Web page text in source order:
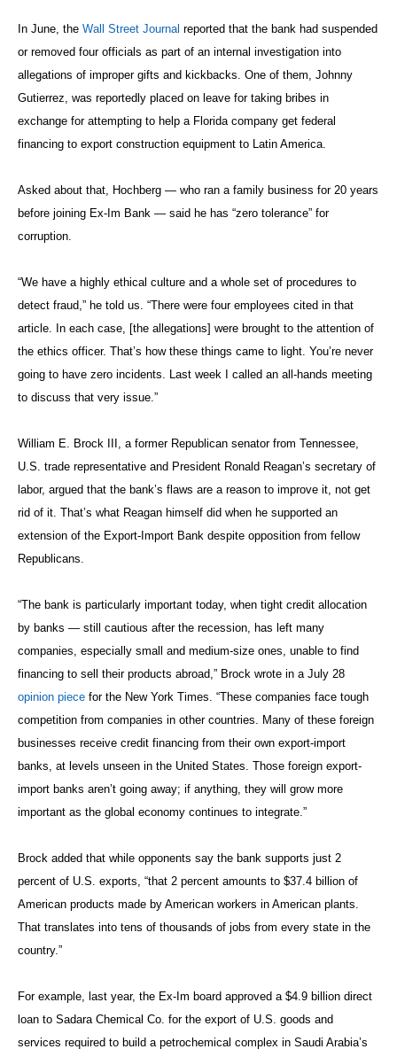
In June, the Wall Street Journal reported that the bank had suspended
or removed four officials as part of an internal investigation into
allegations of improper gifts and kickbacks. One of them, Johnny
Gutierrez, was reportedly placed on leave for taking bribes in
exchange for attempting to help a Florida company get federal
financing to export construction equipment to Latin America.
Asked about that, Hochberg — who ran a family business for 20 years
before joining Ex-Im Bank — said he has “zero tolerance” for
corruption.
“We have a highly ethical culture and a whole set of procedures to
detect fraud,” he told us. “There were four employees cited in that
article. In each case, [the allegations] were brought to the attention of
the ethics officer. That’s how these things came to light. You’re never
going to have zero incidents. Last week I called an all-hands meeting
to discuss that very issue.”
William E. Brock III, a former Republican senator from Tennessee,
U.S. trade representative and President Ronald Reagan’s secretary of
labor, argued that the bank’s flaws are a reason to improve it, not get
rid of it. That’s what Reagan himself did when he supported an
extension of the Export-Import Bank despite opposition from fellow
Republicans.
“The bank is particularly important today, when tight credit allocation
by banks — still cautious after the recession, has left many
companies, especially small and medium-size ones, unable to find
financing to sell their products abroad,” Brock wrote in a July 28
opinion piece for the New York Times. “These companies face tough
competition from companies in other countries. Many of these foreign
businesses receive credit financing from their own export-import
banks, at levels unseen in the United States. Those foreign export-
import banks aren’t going away; if anything, they will grow more
important as the global economy continues to integrate.”
Brock added that while opponents say the bank supports just 2
percent of U.S. exports, “that 2 percent amounts to $37.4 billion of
American products made by American workers in American plants.
That translates into tens of thousands of jobs from every state in the
country.”
For example, last year, the Ex-Im board approved a $4.9 billion direct
loan to Sadara Chemical Co. for the export of U.S. goods and
services required to build a petrochemical complex in Saudi Arabia’s